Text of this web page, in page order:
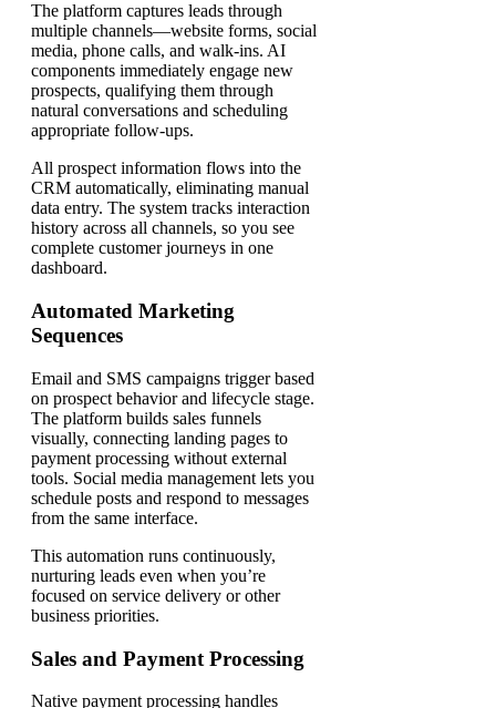
The platform captures leads through
multiple channels—website forms, social
media, phone calls, and walk-ins. AI
components immediately engage new
prospects, qualifying them through
natural conversations and scheduling
appropriate follow-ups.
All prospect information flows into the
CRM automatically, eliminating manual
data entry. The system tracks interaction
history across all channels, so you see
complete customer journeys in one
dashboard.
Automated Marketing
Sequences
Email and SMS campaigns trigger based
on prospect behavior and lifecycle stage.
The platform builds sales funnels
visually, connecting landing pages to
payment processing without external
tools. Social media management lets you
schedule posts and respond to messages
from the same interface.
This automation runs continuously,
nurturing leads even when you’re
focused on service delivery or other
business priorities.
Sales and Payment Processing
Native payment processing handles